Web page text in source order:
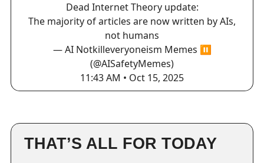
Dead Internet Theory update:
The majority of articles are now written by AIs,
not humans
— AI Notkilleveryoneism Memes ⏸️
(@AISafetyMemes)
11:43 AM • Oct 15, 2025
THAT’S ALL FOR TODAY